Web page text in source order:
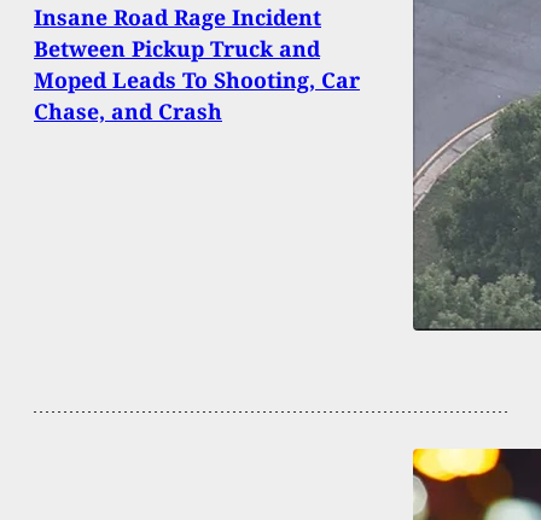
Insane Road Rage Incident
Between Pickup Truck and
Moped Leads To Shooting, Car
Chase, and Crash